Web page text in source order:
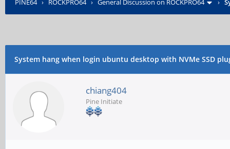
PINE64› ROCKPRO64› General Discussion on ROCKPRO64 ›
System hang when login ubuntu desktop with NVMe SSD
chiang404
Pine Initiate